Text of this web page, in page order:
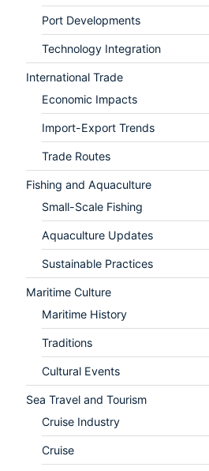
Port Developments
Technology Integration
International Trade
Economic Impacts
Import-Export Trends
Trade Routes
Fishing and Aquaculture
Small-Scale Fishing
Aquaculture Updates
Sustainable Practices
Maritime Culture
Maritime History
Traditions
Cultural Events
Sea Travel and Tourism
Cruise Industry
Cruise